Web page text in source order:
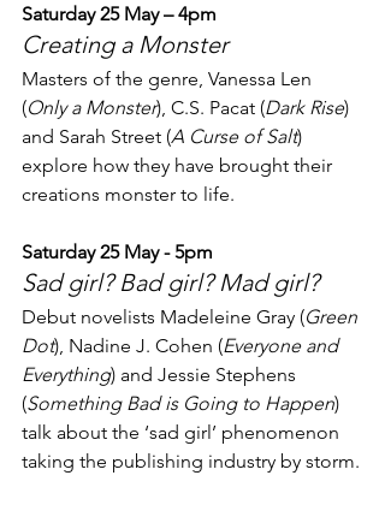
Saturday 25 May – 4pm
Creating a Monster
Masters of the genre, Vanessa Len
(Only a Monster), C.S. Pacat (Dark Rise)
and Sarah Street (A Curse of Salt)
explore how they have brought their
creations monster to life.
Saturday 25 May - 5pm
Sad girl? Bad girl? Mad girl?
Debut novelists Madeleine Gray (Green
Dot), Nadine J. Cohen (Everyone and
Everything) and Jessie Stephens
(Something Bad is Going to Happen)
talk about the ‘sad girl’ phenomenon
taking the publishing industry by storm.